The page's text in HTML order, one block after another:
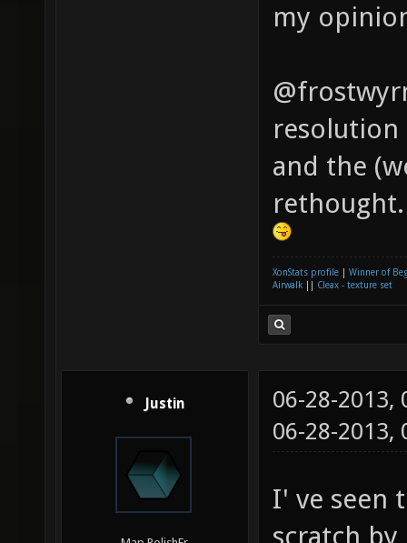
my
resolution
and the
XonStats profile
Winner of
Airwalk
Cleax - texture set
Justin
06-28-2013,
06-28-2013,
I' ve seen
scratch